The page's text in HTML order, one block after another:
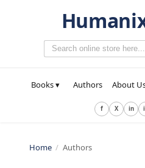
Books ▾ Authors About
f X in
Home / Authors